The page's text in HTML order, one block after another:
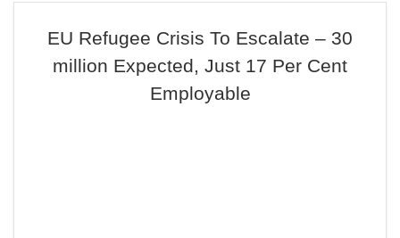
EU Refugee Crisis To Escalate – 30
million Expected, Just 17 Per Cent
Employable